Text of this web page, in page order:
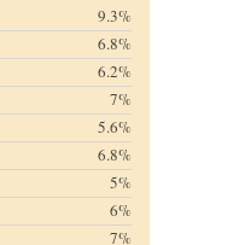
9.3%
6.8%
6.2%
7%
5.6%
6.8%
5%
6%
7%